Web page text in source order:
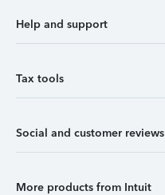
Help and support
Tax tools
Social and customer reviews
More products from Intuit